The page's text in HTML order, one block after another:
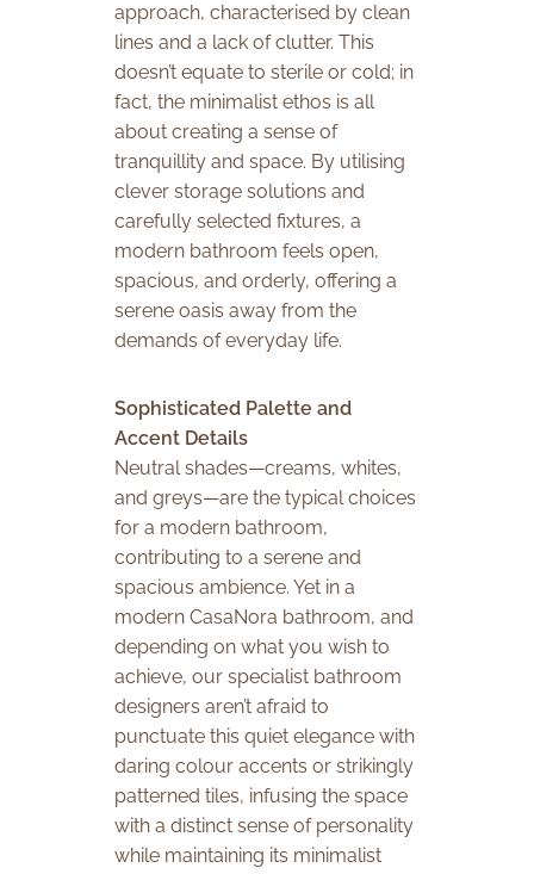
approach, characterised by clean
lines and a lack of clutter. This
doesn’t equate to sterile or cold; in
fact, the minimalist ethos is all
about creating a sense of
tranquillity and space. By utilising
clever storage solutions and
carefully selected fixtures, a
modern bathroom feels open,
spacious, and orderly, offering a
serene oasis away from the
demands of everyday life.
Sophisticated Palette and
Accent Details
Neutral shades—creams, whites,
and greys—are the typical choices
for a modern bathroom,
contributing to a serene and
spacious ambience. Yet in a
modern CasaNora bathroom, and
depending on what you wish to
achieve, our specialist bathroom
designers aren’t afraid to
punctuate this quiet elegance with
daring colour accents or strikingly
patterned tiles, infusing the space
with a distinct sense of personality
while maintaining its minimalist